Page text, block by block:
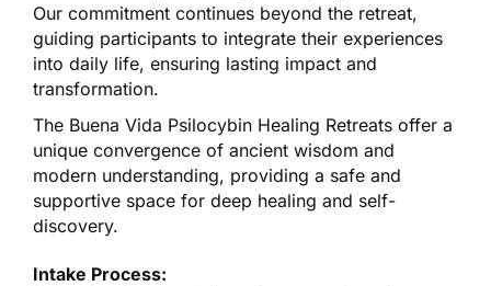
Our commitment continues beyond the retreat,
guiding participants to integrate their experiences
into daily life, ensuring lasting impact and
transformation.
The Buena Vida Psilocybin Healing Retreats offer a
unique convergence of ancient wisdom and
modern understanding, providing a safe and
supportive space for deep healing and self-
discovery.
Intake Process: